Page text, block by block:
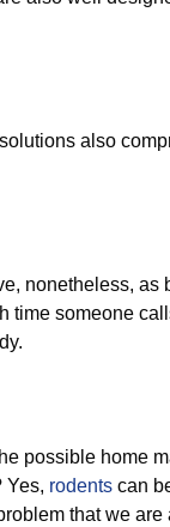
also
nonetheless, as
time someone
possible home
Yes, rodents can
that we